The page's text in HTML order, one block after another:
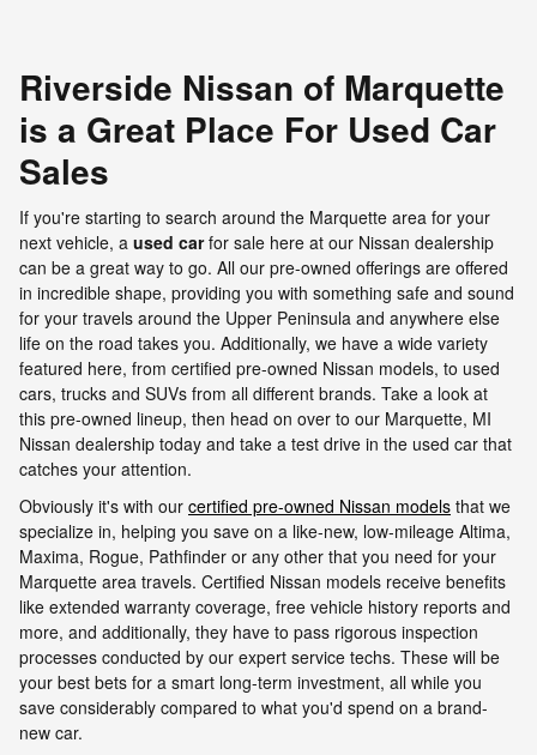
Riverside Nissan of Marquette
is a Great Place For Used Car
Sales
If you're starting to search around the Marquette area for your
next vehicle, a used carfor sale here at our Nissan dealership
can be a great way to go. All our pre-owned offerings are offered
in incredible shape, providing you with something safe and sound
for your travels around the Upper Peninsula and anywhere else
life on the road takes you. Additionally, we have a wide variety
featured here, from certified pre-owned Nissan models, to used
cars, trucks and SUVs from all different brands. Take a look at
this pre-owned lineup, then head on over to our Marquette, MI
Nissan dealership today and take a test drive in the used car that
catches your attention.
Obviously it's with our certified pre-owned Nissan models that we
specialize in, helping you save on a like-new, low-mileage Altima,
Maxima, Rogue, Pathfinder or any other that you need for your
Marquette area travels. Certified Nissan models receive benefits
like extended warranty coverage, free vehicle history reports and
more, and additionally, they have to pass rigorous inspection
processes conducted by our expert service techs. These will be
your best bets for a smart long-term investment, all while you
save considerably compared to what you'd spend on a brand-
new car.